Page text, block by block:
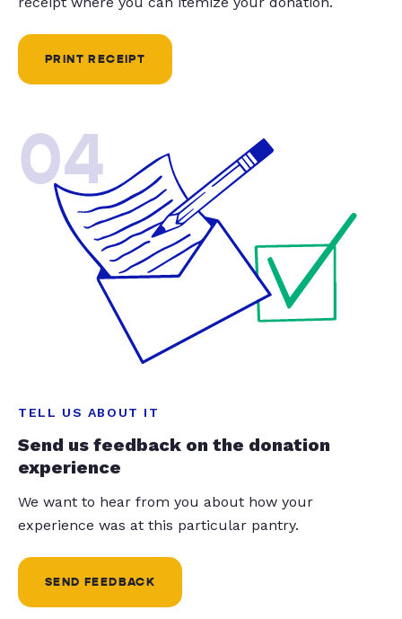
PRINT RECEIPT
04
TELL US ABOUT IT
Send us feedback on the donation
experience
We want to hear from you about how your
experience was at this particular pantry.
SEND FEEDBACK